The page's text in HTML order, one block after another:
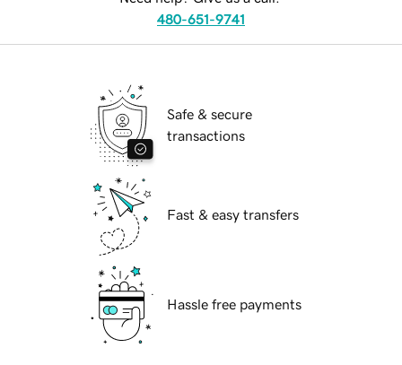
480-651-9741
Safe & secure
transactions
Fast & easy transfers
Hassle free payments